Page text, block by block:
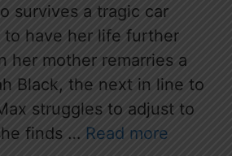
survives a tragic car
to have her life further
her mother remarries a
Black, the next in line to
struggles to adjust to
finds … Read more